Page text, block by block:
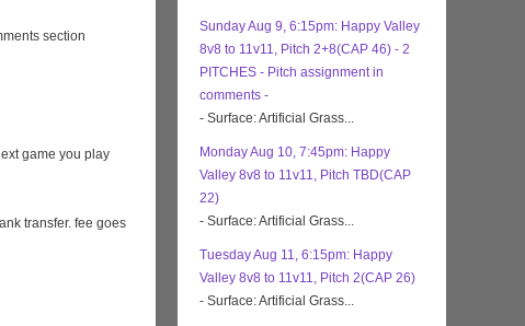
section
game you play
transfer. fee goes
Sunday Aug 9, 6:15pm: Happy Valley
8v8 to 11v11, Pitch 2+8(CAP 46) - 2
PITCHES - Pitch assignment in
comments -
- Surface: Artificial Grass...
Monday Aug 10, 7:45pm: Happy
Valley 8v8 to 11v11, Pitch TBD(CAP
22)
- Surface: Artificial Grass...
Tuesday Aug 11, 6:15pm: Happy
Valley 8v8 to 11v11, Pitch 2(CAP 26)
- Surface: Artificial Grass...